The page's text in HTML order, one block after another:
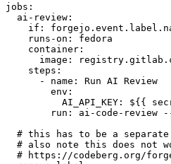
jobs :
ai-review :
if :
runs-on :
fedora
container :
image :
steps :
-
name :
Run AI Review
env :
AI_API_KEY :
${{
run :
ai-code-review
# this has to be a
# also note this does not
# https://codeberg.org/